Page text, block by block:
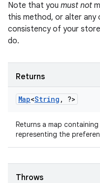
Note that you must not
this method, or alter
consistency of your
do.
Returns
Map<String , ?>
Returns a map
representing the
Throws